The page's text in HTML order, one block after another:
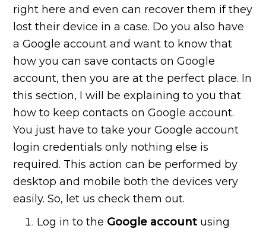
right here and even can recover them if they
lost their device in a case. Do you also have
a Google account and want to know that
how you can save contacts on Google
account, then you are at the perfect place. In
this section, I will be explaining to you that
how to keep contacts on Google account.
You just have to take your Google account
login credentials only nothing else is
required. This action can be performed by
desktop and mobile both the devices very
easily. So, let us check them out.
Log in to the Google account using